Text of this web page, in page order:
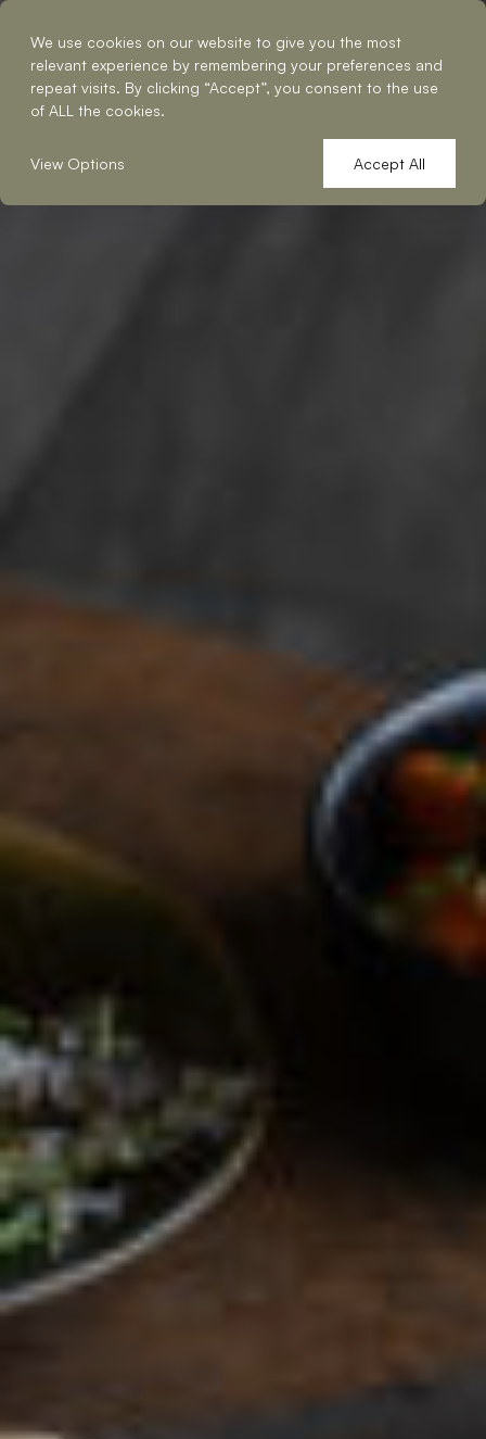
We use cookies on our website to give you the most
relevant experience by remembering your preferences and
repeat visits. By clicking “Accept”, you consent to the use
of ALL the cookies.
View Options Accept All